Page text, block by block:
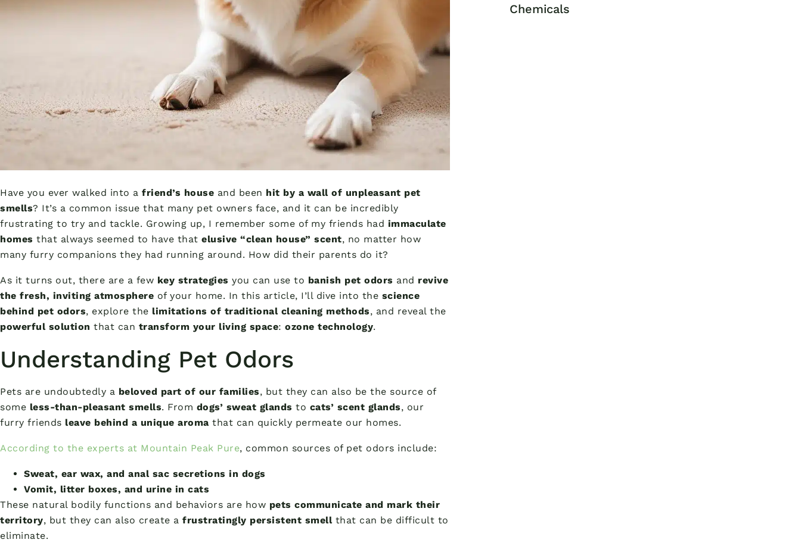
Have you ever walked into a friend’s house and been hit by a wall of unpleasant pet
smells? It’s a common issue that many pet owners face, and it can be incredibly
frustrating to try and tackle. Growing up, I remember some of my friends had immaculate
homes that always seemed to have that elusive “clean house” scent, no matter how
many furry companions they had running around. How did their parents do it?
As it turns out, there are a few key strategies you can use to banish pet odors and revive
the fresh, inviting atmosphere of your home. In this article, I’ll dive into the science
behind pet odors, explore the limitations of traditional cleaning methods, and reveal the
powerful solution that can transform your living space: ozone technology.
Understanding Pet Odors
Pets are undoubtedly a beloved part of our families, but they can also be the source of
some less-than-pleasant smells. From dogs’ sweat glands to cats’ scent glands, our
furry friends leave behind a unique aroma that can quickly permeate our homes.
According to the experts at Mountain Peak Pure, common sources of pet odors include:
Sweat, ear wax, and anal sac secretions in dogs
Vomit, litter boxes, and urine in cats
These natural bodily functions and behaviors are how pets communicate and mark their
territory, but they can also create a frustratingly persistent smellthat can be difficult to
eliminate.
Chemicals